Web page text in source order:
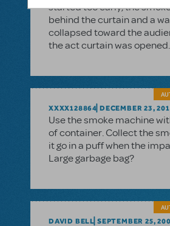
started too early, the
behind the curtain and a
collapsed toward the
the act curtain was opened.
XXXX128864 DECEMBER 23,
Use the smoke machine
of container. Collect the
it go in a puff when the
Large garbage bag?
DAVID BELL SEPTEMBER 25,